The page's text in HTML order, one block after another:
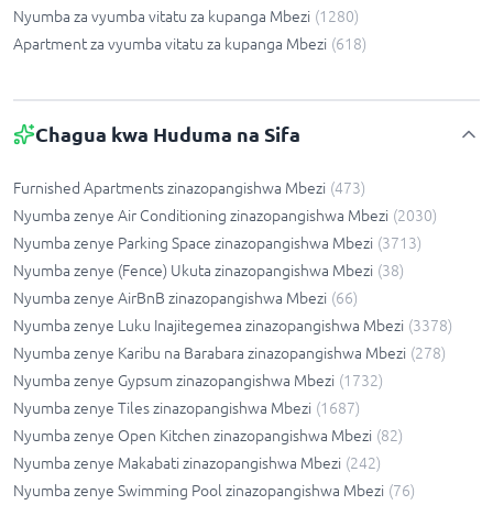
Nyumba za vyumba vitatu za kupanga Mbezi (1280)
Apartment za vyumba vitatu za kupanga Mbezi (618)
Chagua kwa Huduma na Sifa
Furnished Apartments zinazopangishwa Mbezi (473)
Nyumba zenye Air Conditioning zinazopangishwa Mbezi (2030)
Nyumba zenye Parking Space zinazopangishwa Mbezi (3713)
Nyumba zenye (Fence) Ukuta zinazopangishwa Mbezi (38)
Nyumba zenye AirBnB zinazopangishwa Mbezi (66)
Nyumba zenye Luku Inajitegemea zinazopangishwa Mbezi (3378)
Nyumba zenye Karibu na Barabara zinazopangishwa Mbezi (278)
Nyumba zenye Gypsum zinazopangishwa Mbezi (1732)
Nyumba zenye Tiles zinazopangishwa Mbezi (1687)
Nyumba zenye Open Kitchen zinazopangishwa Mbezi (82)
Nyumba zenye Makabati zinazopangishwa Mbezi (242)
Nyumba zenye Swimming Pool zinazopangishwa Mbezi (76)